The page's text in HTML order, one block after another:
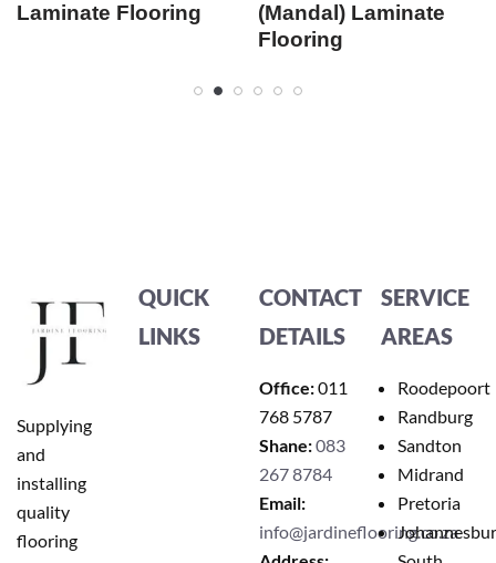
Laminate Flooring
(Mandal) Laminate
Flooring
Supplying
and
installing
quality
flooring
QUICK
LINKS
CONTACT
DETAILS
Office:011
768 5787
Shane:083
267 8784
Email:
info@jardineflooring.co.za
SERVICE
AREAS
Roodepoort
Randburg
Sandton
Midrand
Pretoria